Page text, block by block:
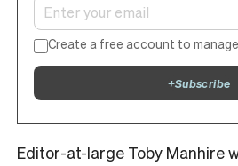
Create a free account to
+Subscribe
Editor-at-large Toby Manhire